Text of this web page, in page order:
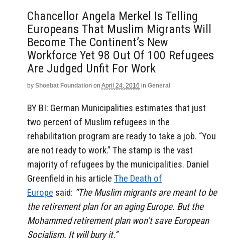
Chancellor Angela Merkel Is Telling
Europeans That Muslim Migrants Will
Become The Continent’s New
Workforce Yet 98 Out Of 100 Refugees
Are Judged Unfit For Work
by Shoebat Foundation on April 24, 2016 in General
BY BI: German Municipalities estimates that just
two percent of Muslim refugees in the
rehabilitation program are ready to take a job. “You
are not ready to work.” The stamp is the vast
majority of refugees by the municipalities. Daniel
Greenfield in his article The Death of
Europe said: “The Muslim migrants are meant to be
the retirement plan for an aging Europe. But the
Mohammed retirement plan won’t save European
Socialism. It will bury it.”